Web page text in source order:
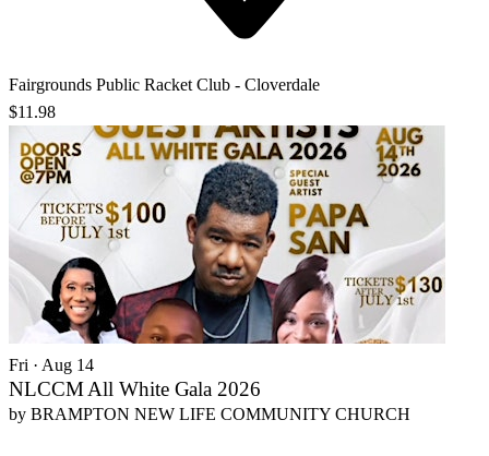
Fairgrounds Public Racket Club - Cloverdale
$11.98
Fri · Aug 14
NLCCM All White Gala 2026
by BRAMPTON NEW LIFE COMMUNITY CHURCH